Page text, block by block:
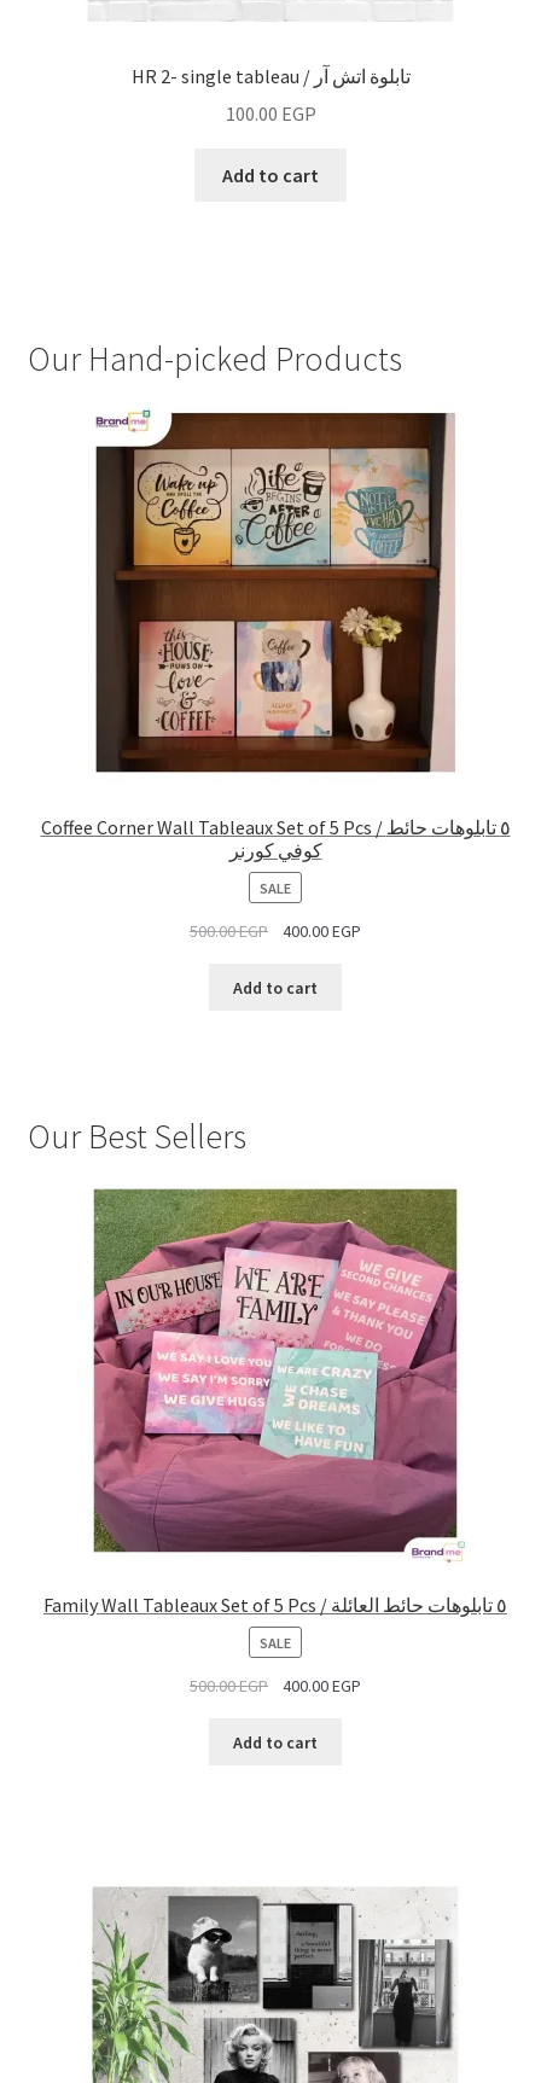
HR 2- single tableau / تابلوة اتش آر
100.00 EGP
Add to cart
Our Hand-picked Products
Coffee Corner Wall Tableaux Set of 5 Pcs / ٥ تابلوهات حائط
كوفي كورنر
SALEPRODUCT
ON
SALE
500.00EGP 400.00EGP
Add to cart
Our Best Sellers
Family Wall Tableaux Set of 5 Pcs / ٥ تابلوهات حائط العائلة
SALEPRODUCT
ON
SALE
500.00EGP 400.00EGP
Add to cart